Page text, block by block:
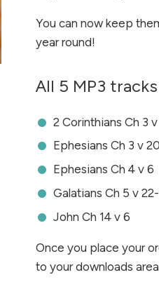
You can now keep
year round!
All 5 MP3
2 Corinthians Ch 3 v
Ephesians Ch 3 v 20
Ephesians Ch 4 v 6
Galatians Ch 5 v
John Ch 14 v 6
Once you place your
to your downloads